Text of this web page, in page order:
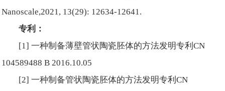
Nanoscale,2021, 13(29): 12634-12641.
专利：
[1] 一种制备薄壁管状陶瓷胚体的方法发明专利CN
104589488 B 2016.10.05
[2] 一种制备管状陶瓷胚体的方法发明专利CN